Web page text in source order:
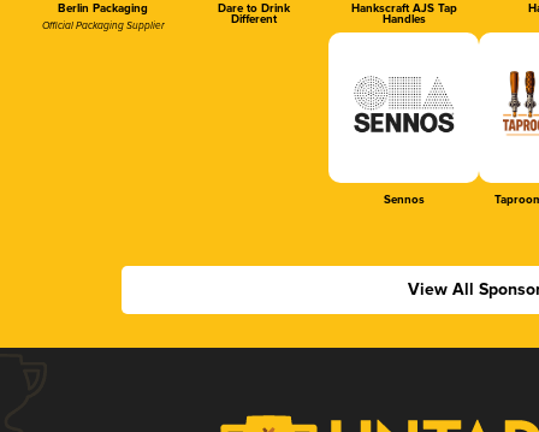
Berlin Packaging
Official Packaging Supplier
Dare to Drink
Different
Hankscraft AJS Tap
Handles
Sennos
View All